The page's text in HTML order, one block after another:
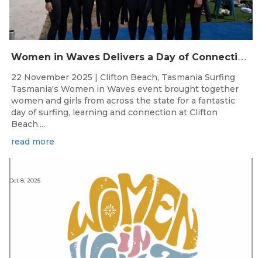
W
omen in Waves Delivers a Day of Connection and Inspiration at Clifton Beach
22 November 2025 | Clifton Beach, Tasmania Surfing
Tasmania's Women in Waves event brought together
women and girls from across the state for a fantastic
day of surfing, learning and connection at Clifton
Beach....
read more
Oct 8, 2025